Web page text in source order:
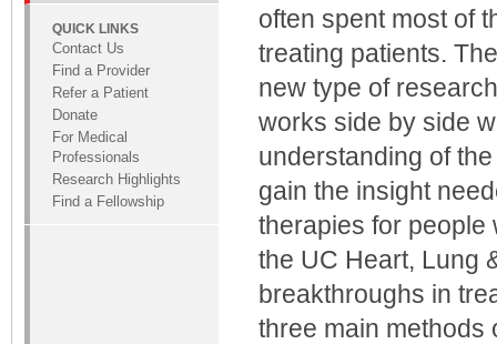
often spent most of
treating patients.
new type of
works side by side
understanding of
gain the insight
therapies for people
the UC Heart, Lung
breakthroughs in
three main methods
QUICK LINKS
Contact Us
Find a Provider
Refer a Patient
Donate
For Medical
Professionals
Research Highlights
Find a Fellowship